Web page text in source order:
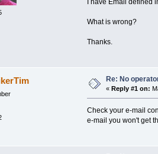
I have Email defined
What is wrong?
Thanks.
Re: No
«Reply #1 on:
Check your e-mail
e-mail you won't get